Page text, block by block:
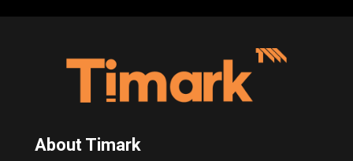
About Timark